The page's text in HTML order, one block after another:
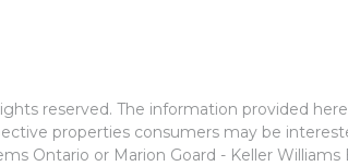
reserved. The information provided
properties consumers may be
Ontario or Marion Goard - Keller Williams